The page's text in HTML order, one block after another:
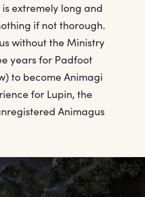
extremely long and
if not thorough.
without the Ministry
years for Padfoot
to become Animagi
for Lupin, the
Animagus